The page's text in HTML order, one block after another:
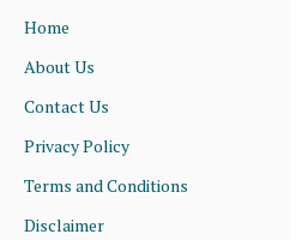
Home
About Us
Contact Us
Privacy Policy
Terms and Conditions
Disclaimer